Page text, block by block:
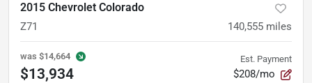
2015 Chevrolet Colorado
Z71 140,555 miles
was $14,664
$13,934
Est. Payment
$208/mo